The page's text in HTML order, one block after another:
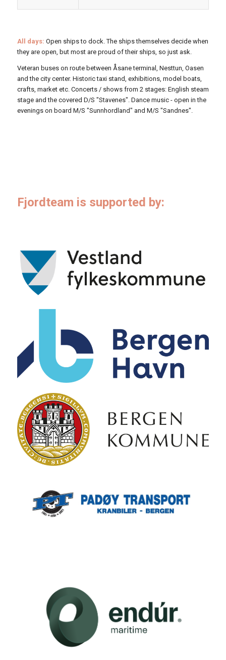
All days: Open ships to dock. The ships themselves decide when
they are open, but most are proud of their ships, so just ask.
Veteran buses on route between Åsane terminal, Nesttun, Oasen
and the city center. Historic taxi stand, exhibitions, model boats,
crafts, market etc. Concerts / shows from 2 stages: English steam
stage and the covered D/S "Stavenes". Dance music - open in the
evenings on board M/S "Sunnhordland" and M/S "Sandnes".
Fjordteam is supported by: